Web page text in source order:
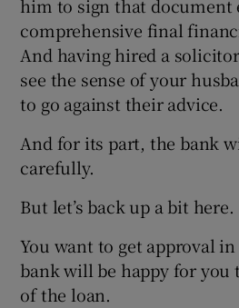
him to sign that document
comprehensive final
And having hired a
see the sense of your
to go against their advice.
And for its part, the bank
carefully.
But let’s back up a bit here.
You want to get approval
bank will be happy for you
of the loan.